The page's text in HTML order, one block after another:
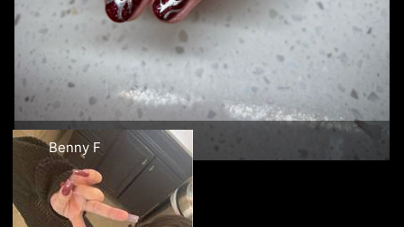
Benny F